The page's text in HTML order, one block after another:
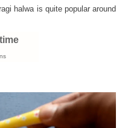
halwa is quite popular around